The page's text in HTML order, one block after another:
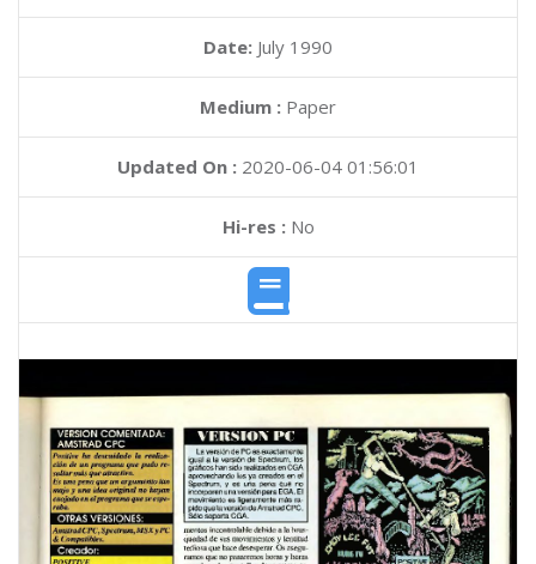
Date: July 1990
Medium : Paper
Updated On : 2020-06-04 01:56:01
Hi-res :No